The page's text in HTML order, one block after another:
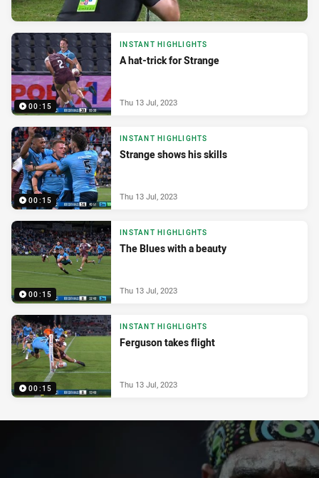
00:15
INSTANT HIGHLIGHTS
A hat-trick for Strange
Thu 13 Jul, 2023
00:15
INSTANT HIGHLIGHTS
Strange shows his skills
Thu 13 Jul, 2023
00:15
INSTANT HIGHLIGHTS
The Blues with a beauty
Thu 13 Jul, 2023
00:15
INSTANT HIGHLIGHTS
Ferguson takes flight
Thu 13 Jul, 2023